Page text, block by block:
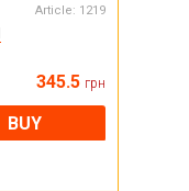
Article: 1219
345.5 грн
BUY